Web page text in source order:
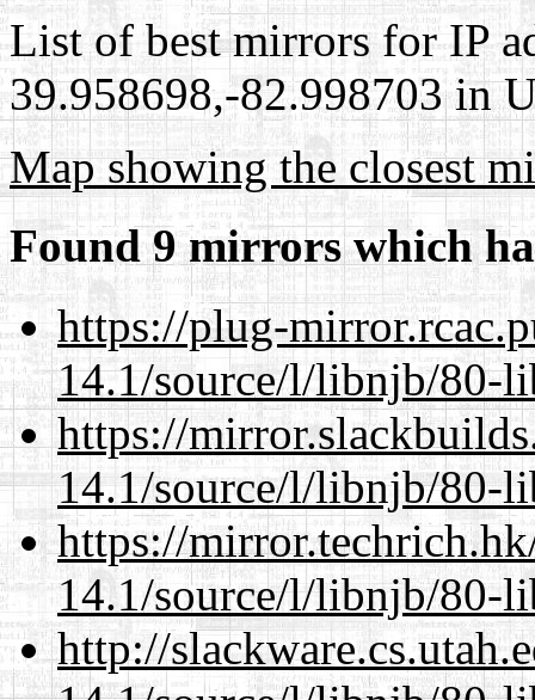
List of best mirrors for IP
39.958698,-82.998703 in
Map showing the closest
Found 9 mirrors which
https://plug-
14.1/source/l/libnjb/80-
https://
14.1/source/l/libnjb/80-
https://
14.1/source/l/libnjb/80-
http://